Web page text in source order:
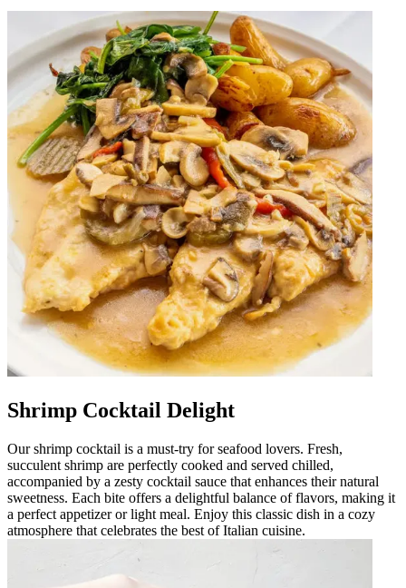
Shrimp Cocktail Delight
Our shrimp cocktail is a must-try for seafood lovers. Fresh,
succulent shrimp are perfectly cooked and served chilled,
accompanied by a zesty cocktail sauce that enhances their natural
sweetness. Each bite offers a delightful balance of flavors, making it
a perfect appetizer or light meal. Enjoy this classic dish in a cozy
atmosphere that celebrates the best of Italian cuisine.